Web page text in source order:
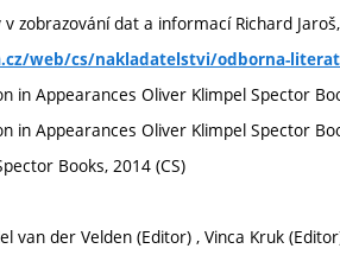
zobrazování dat a informací Richard
web/cs/nakladatelstvi/odborna-
in Appearances Oliver Klimpel Spector
in Appearances Oliver Klimpel Spector
Books, 2014 (CS)
van der Velden (Editor) , Vinca Kruk